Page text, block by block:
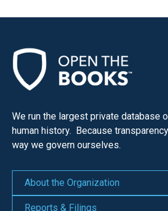
We run the largest private database
human history. Because
way we govern ourselves.
About the Organization
Reports & Filings